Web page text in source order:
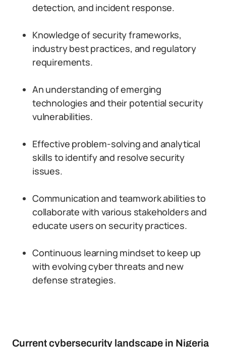
detection, and incident response.
Knowledge of security frameworks,
industry best practices, and regulatory
requirements.
An understanding of emerging
technologies and their potential security
vulnerabilities.
Effective problem-solving and analytical
skills to identify and resolve security
issues.
Communication and teamwork abilities to
collaborate with various stakeholders and
educate users on security practices.
Continuous learning mindset to keep up
with evolving cyber threats and new
defense strategies.
Current cybersecurity landscape in Nigeria